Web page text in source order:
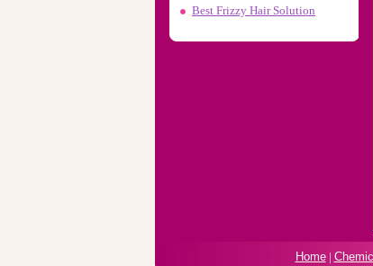
Best Frizzy Hair Solution
Home|